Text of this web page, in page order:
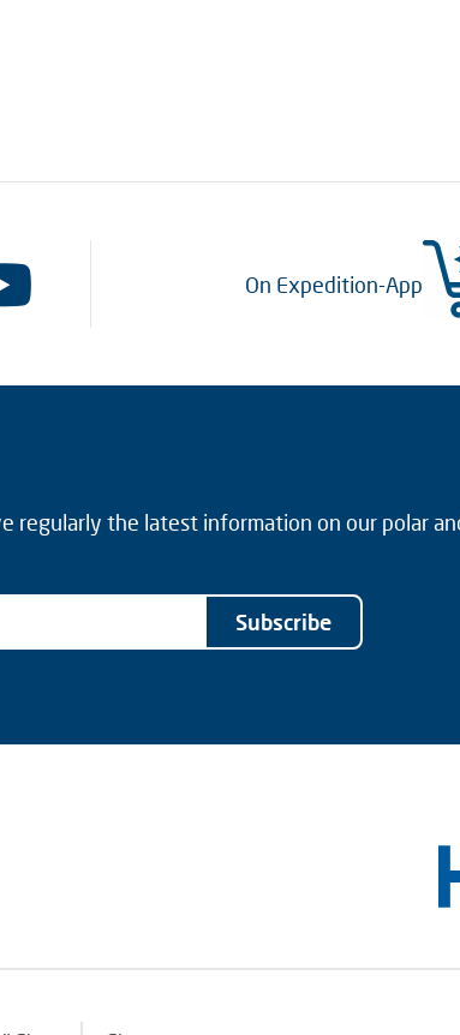
On Expedition-App
the latest information on our polar
Subscribe